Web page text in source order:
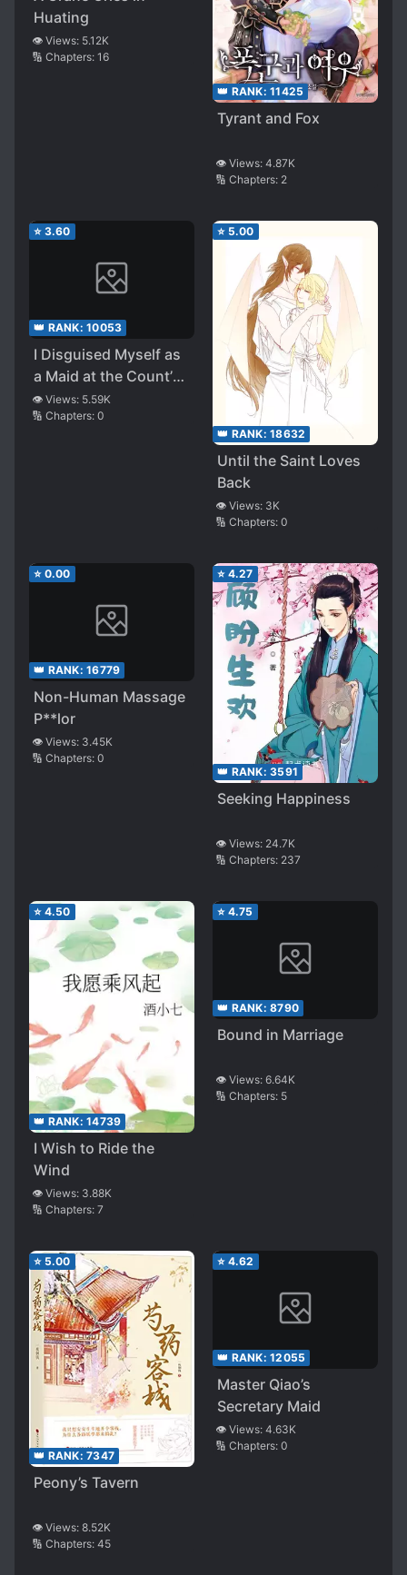
Huating
👁️ Views: 5.12K
🔢 Chapters: 16
👑 RANK: 11425
Tyrant and Fox
👁️ Views: 4.87K
🔢 Chapters: 2
⭐ 3.60
👑 RANK: 10053
I Disguised Myself as
a Maid at the Count’s
House
👁️ Views: 5.59K
🔢 Chapters: 0
⭐ 5.00
👑 RANK: 18632
Until the Saint Loves
Back
👁️ Views: 3K
🔢 Chapters: 0
⭐ 0.00
👑 RANK: 16779
Non-Human Massage
P**lor
👁️ Views: 3.45K
🔢 Chapters: 0
⭐ 4.27
👑 RANK: 3591
Seeking Happiness
👁️ Views: 24.7K
🔢 Chapters: 237
⭐ 4.50
👑 RANK: 14739
I Wish to Ride the
Wind
👁️ Views: 3.88K
🔢 Chapters: 7
⭐ 4.75
👑 RANK: 8790
Bound in Marriage
👁️ Views: 6.64K
🔢 Chapters: 5
⭐ 5.00
👑 RANK: 7347
Peony’s Tavern
👁️ Views: 8.52K
🔢 Chapters: 45
⭐ 4.62
👑 RANK: 12055
Master Qiao’s
Secretary Maid
👁️ Views: 4.63K
🔢 Chapters: 0